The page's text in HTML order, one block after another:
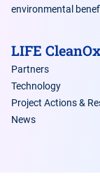
environmental
LIFE
Partners
Technology
Project Actions &
News